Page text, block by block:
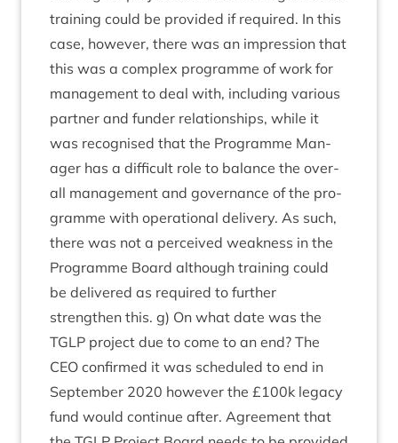
train­ing could be provided if required. In this
case, how­ever, there was an impres­sion that
this was a com­plex pro­gramme of work for
man­age­ment to deal with, includ­ing vari­ous
part­ner and fun­der rela­tion­ships, while it
was recog­nised that the Pro­gramme Man­
ager has a dif­fi­cult role to bal­ance the over­
all man­age­ment and gov­ernance of the pro­
gramme with oper­a­tion­al deliv­ery. As such,
there was not a per­ceived weak­ness in the
Pro­gramme Board although train­ing could
be delivered as required to fur­ther
strengthen this. g) On what date was the
TGLP pro­ject due to come to an end? The
CEO con­firmed it was sched­uled to end in
Septem­ber 2020 how­ever the £100k leg­acy
fund would con­tin­ue after. Agree­ment that